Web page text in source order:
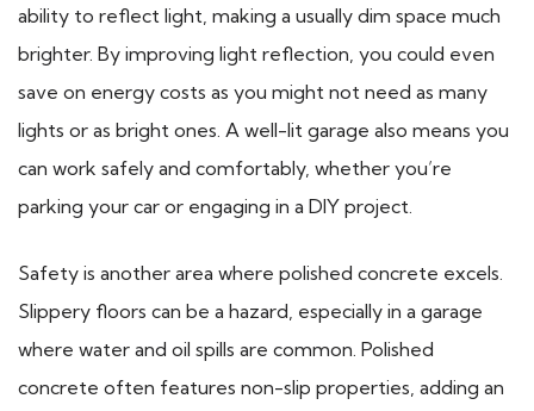
ability to reflect light, making a usually dim space much
brighter. By improving light reflection, you could even
save on energy costs as you might not need as many
lights or as bright ones. A well-lit garage also means you
can work safely and comfortably, whether you’re
parking your car or engaging in a DIY project.
Safety is another area where polished concrete excels.
Slippery floors can be a hazard, especially in a garage
where water and oil spills are common. Polished
concrete often features non-slip properties, adding an